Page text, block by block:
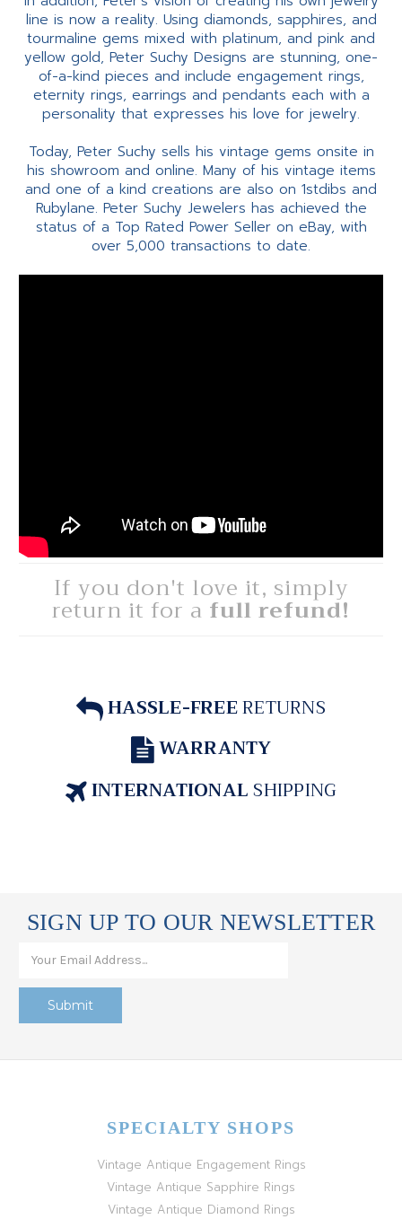
line is now a reality. Using diamonds, sapphires, and
tourmaline gems mixed with platinum, and pink and
yellow gold, Peter Suchy Designs are stunning, one-
of-a-kind pieces and include engagement rings,
eternity rings, earrings and pendants each with a
personality that expresses his love for jewelry.
Today, Peter Suchy sells his vintage gems onsite in
his showroom and online. Many of his vintage items
and one of a kind creations are also on 1stdibs and
Rubylane. Peter Suchy Jewelers has achieved the
status of a Top Rated Power Seller on eBay, with
over 5,000 transactions to date.
If you don't love it, simply
return it for a full refund!
HASSLE-FREERETURNS
WARRANTY
INTERNATIONALSHIPPING
SIGN UP TO OUR NEWSLETTER
SPECIALTY SHOPS
Vintage Antique Engagement Rings
Vintage Antique Sapphire Rings
Vintage Antique Diamond Rings